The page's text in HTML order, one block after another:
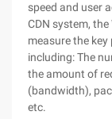
speed and user
CDN system,
measure the
including: The
the amount of
(bandwidth),
etc.